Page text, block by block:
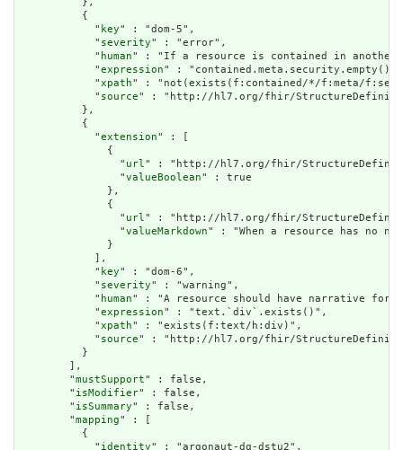
          },
          {
            "
key" : "dom-5",
            "
severity" : "error",
            "
human" : "If a resource is contained in another
            "
expression" : "contained.meta.security.empty()",
            "
xpath" : "not(exists(f:contained/*/f:meta/
            "
source" : "http://hl7.org/fhir/StructureDefinition/
          },
          {
            "
extension" : [
              {
                "
url" : "http://hl7.org/fhir/
                "
valueBoolean" : true
              },
              {
                "
url" : "http://hl7.org/fhir/
                "
valueMarkdown" : "When a resource has no
              }
            ],
            "
key" : "dom-6",
            "
severity" : "warning",
            "
human" : "A resource should have narrative for
            "
expression" : "text.`div`.exists()",
            "
xpath" : "exists(f:text/h:div)",
            "
source" : "http://hl7.org/fhir/StructureDefinition/
          }
        ],
        "
mustSupport" : false,
        "
isModifier" : false,
        "
isSummary" : false,
        "
mapping" : [
          {
            "
identity" : "argonaut-dq-dstu2",